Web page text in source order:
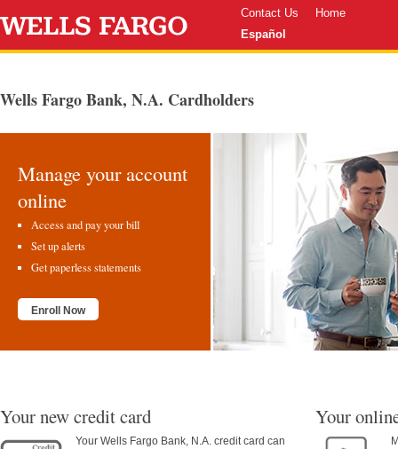
Contact Us
Home
Español
Wells Fargo Bank, N.A. Cardholders
Manage your account
online
Access and pay your bill
Set up alerts
Get paperless statements
Enroll Now
Your new credit card
Your Wells Fargo Bank, N.A. credit card can
Your